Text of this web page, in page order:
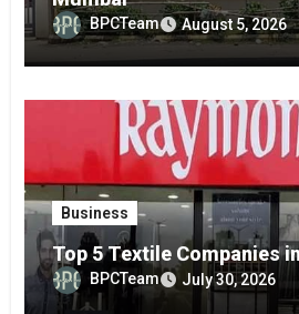
BPCTeam August 5, 2026
Business
Top 5 Textile Companies
BPCTeam July 30, 2026